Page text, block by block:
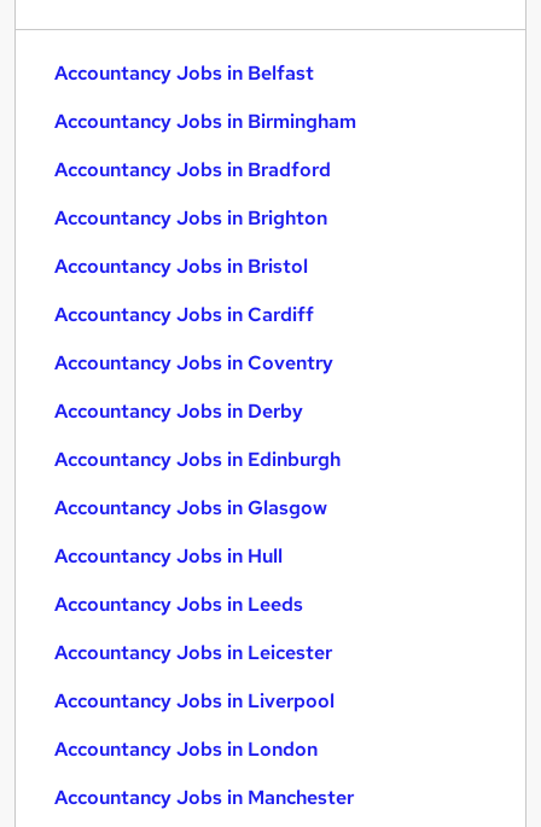
Accountancy Jobs in Belfast
Accountancy Jobs in Birmingham
Accountancy Jobs in Bradford
Accountancy Jobs in Brighton
Accountancy Jobs in Bristol
Accountancy Jobs in Cardiff
Accountancy Jobs in Coventry
Accountancy Jobs in Derby
Accountancy Jobs in Edinburgh
Accountancy Jobs in Glasgow
Accountancy Jobs in Hull
Accountancy Jobs in Leeds
Accountancy Jobs in Leicester
Accountancy Jobs in Liverpool
Accountancy Jobs in London
Accountancy Jobs in Manchester